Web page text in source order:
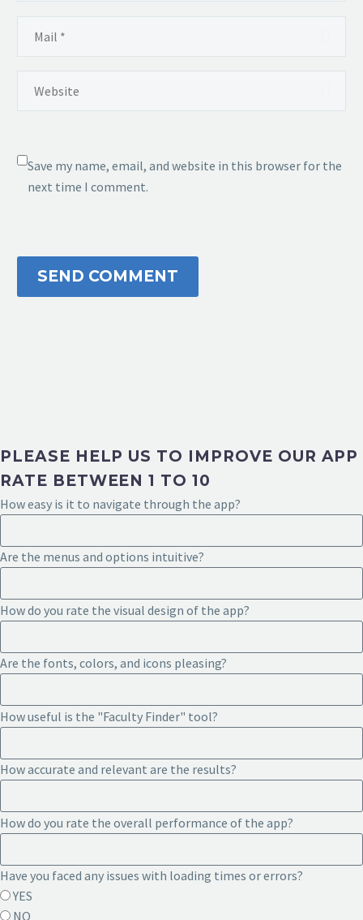
Save my name, email, and website in this browser for the
next time I comment.
SEND COMMENT
PLEASE HELP US TO IMPROVE OUR APP
RATE BETWEEN 1 TO 10
How easy is it to navigate through the app?
Are the menus and options intuitive?
How do you rate the visual design of the app?
Are the fonts, colors, and icons pleasing?
How useful is the "Faculty Finder" tool?
How accurate and relevant are the results?
How do you rate the overall performance of the app?
Have you faced any issues with loading times or errors?
YES
NO